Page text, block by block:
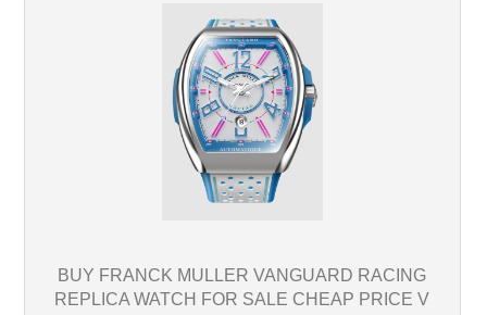
BUY FRANCK MULLER VANGUARD RACING
REPLICA WATCH FOR SALE CHEAP PRICE V